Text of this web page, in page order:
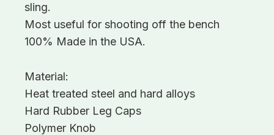
sling.
Most useful for shooting off the bench
100% Made in the USA.
Material:
Heat treated steel and hard alloys
Hard Rubber Leg Caps
Polymer Knob